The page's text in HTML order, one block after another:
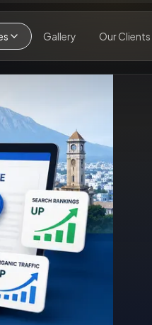
Gallery Our Clients